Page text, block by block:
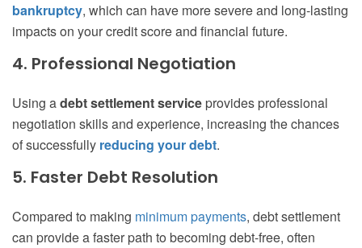
bankruptcy, which can have more severe and long-lasting
impacts on your credit score and financial future.
4. Professional Negotiation
Using adebt settlement service provides professional
negotiation skills and experience, increasing the chances
of successfully reducing your debt.
5. Faster Debt Resolution
Compared to making minimum payments, debt settlement
can provide a faster path to becoming debt-free, often